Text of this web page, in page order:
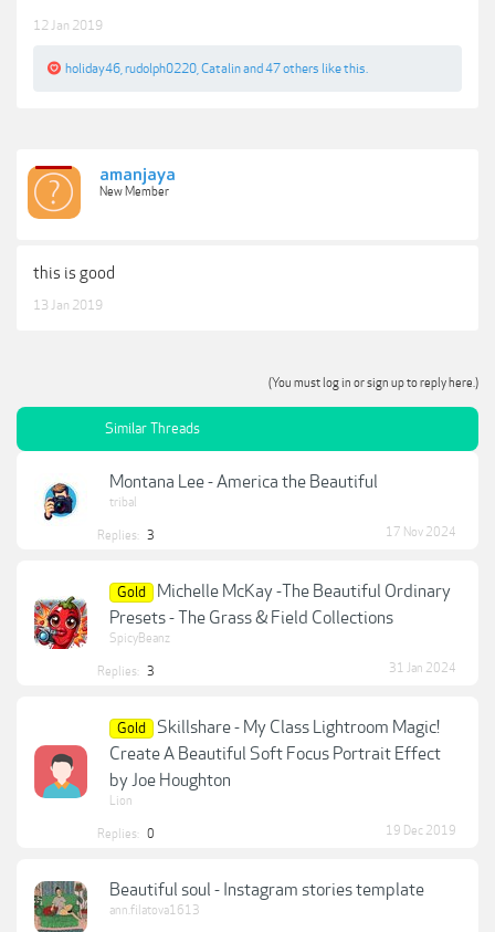
12 Jan 2019
holiday46 rudolph0220 Catalinand 47 others like this.
amanjaya
New Member
this is good
13 Jan 2019
(You must log in or sign up to reply here.)
Similar Threads
Montana Lee - America the Beautiful
tribal
Replies: 3 17 Nov 2024
Gold
Michelle McKay -The Beautiful Ordinary
Presets - The Grass & Field Collections
SpicyBeanz
Replies: 3 31 Jan 2024
Gold
Skillshare - My Class Lightroom Magic!
Create A Beautiful Soft Focus Portrait Effect
by Joe Houghton
Lion
Replies: 0 19 Dec 2019
Beautiful soul - Instagram stories template
ann.filatova1613